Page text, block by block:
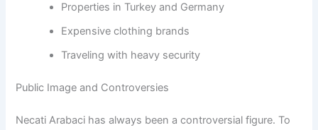
Properties in Turkey and Germany
Expensive clothing brands
Traveling with heavy security
Public Image and Controversies
Necati Arabaci has always been a controversial figure. To